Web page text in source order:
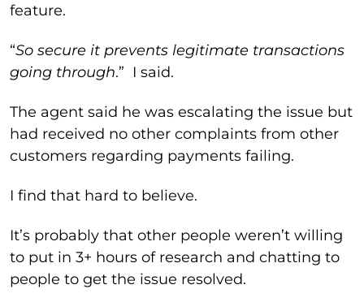
feature.
“So secure it prevents legitimate transactions
going through.” I said.
The agent said he was escalating the issue but
had received no other complaints from other
customers regarding payments failing.
I find that hard to believe.
It’s probably that other people weren’t willing
to put in 3+ hours of research and chatting to
people to get the issue resolved.